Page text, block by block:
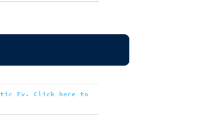
Fv. Click here to